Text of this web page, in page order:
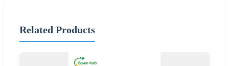
Related Products